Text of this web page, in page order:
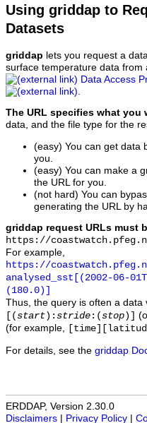
Using griddap to
Datasets
griddap lets you request a
surface temperature data from
Data Access
The URL specifies what you
data, and the file type for the
(easy) You can get data
you.
(easy) You can make a
the URL for you.
(not hard) You can
generating the URL by
griddap request URLs must
https://
For example,
https://
analysed_sst[(2002-06-
(180.0)]
Thus, the query is often a data
[(start ): stride :(stop )]
(for example,
For details, see the griddap
ERDDAP, Version 2.30.0
Disclaimers
Privacy Policy